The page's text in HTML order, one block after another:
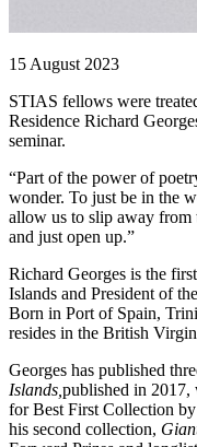
15 August 2023
STIAS fellows were
Residence Richard
seminar.
“Part of the power of
wonder. To just be in the
allow us to slip away from
and just open up.”
Richard Georges is the
Islands and President of
Born in Port of Spain,
resides in the British
Georges has published
Islands, published in 2017,
for Best First Collection
his second collection,